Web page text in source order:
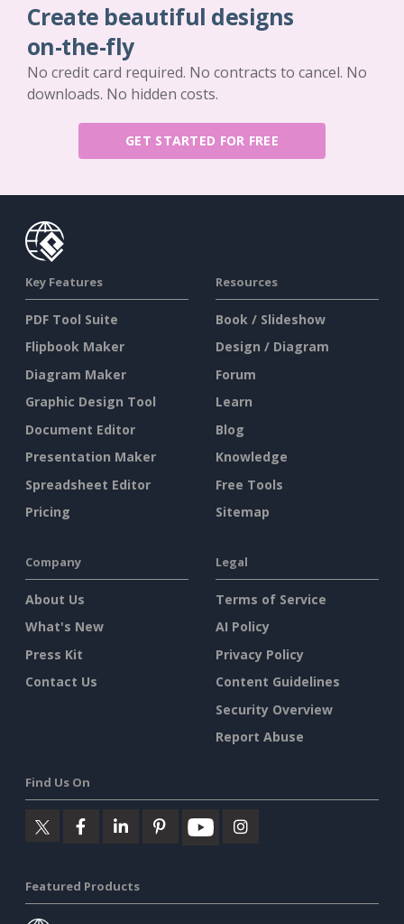
Create beautiful designs
on-the-fly
No credit card required. No contracts to cancel. No
downloads. No hidden costs.
GET STARTED FOR FREE
Key Features
PDF Tool Suite
Flipbook Maker
Diagram Maker
Graphic Design Tool
Document Editor
Presentation Maker
Spreadsheet Editor
Pricing
Resources
Book / Slideshow
Design / Diagram
Forum
Learn
Blog
Knowledge
Free Tools
Sitemap
Company
About Us
What's New
Press Kit
Contact Us
Legal
Terms of Service
AI Policy
Privacy Policy
Content Guidelines
Security Overview
Report Abuse
Find Us On
Featured Products